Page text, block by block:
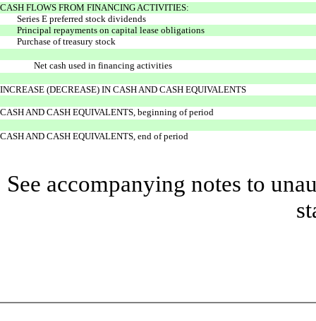
CASH FLOWS FROM FINANCING ACTIVITIES:
Series E preferred stock dividends
Principal repayments on capital lease obligations
Purchase of treasury stock
Net cash used in financing activities
INCREASE (DECREASE) IN CASH AND CASH EQUIVALENTS
CASH AND CASH EQUIVALENTS, beginning of period
CASH AND CASH EQUIVALENTS, end of period
See accompanying notes to